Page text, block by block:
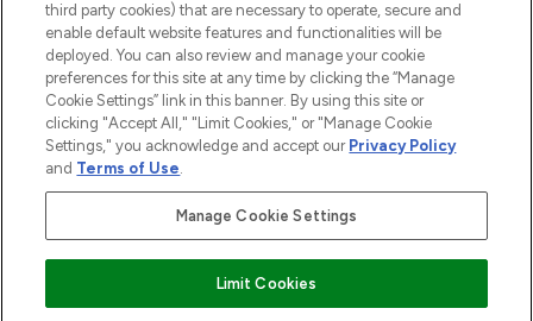
2026 The Hut.com Ltd t/a Lookfantastic.com
THG Beauty Limited (FRN: 1022963), trading as www.lookfantastic.com, is
an Introducer Appointed Representative of Frasers Group Financial
subject to your financial circumstances. For regulated payment services,
Frasers Group Financial Services Limited is a payment agent of Transact
third party cookies) that are necessary to operate, secure and
enable default website features and functionalities will be
deployed. You can also review and manage your cookie
preferences for this site at any time by clicking the “Manage
Cookie Settings” link in this banner. By using this site or
clicking "Accept All," "Limit Cookies," or "Manage Cookie
Settings," you acknowledge and accept our Privacy Policy
and Terms of Use.
Manage Cookie Settings
Limit Cookies